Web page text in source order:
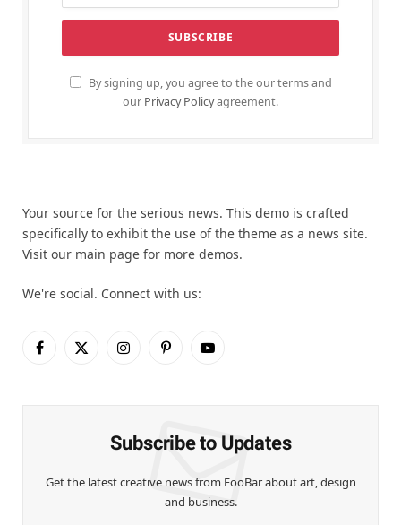
By signing up, you agree to the our terms and
our Privacy Policyagreement.
Your source for the serious news. This demo is crafted
specifically to exhibit the use of the theme as a news site.
Visit our main page for more demos.
We're social. Connect with us:
Facebook
X
InstagramPinterestYouTube
Subscribe to Updates
Get the latest creative news from FooBar about art, design
and business.